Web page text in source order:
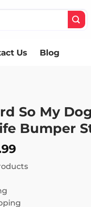
Us Blog
So My
Bumper
Price
$ 8.99